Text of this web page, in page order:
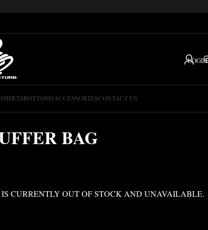
LOGIN
BOTTOMSACCESSORIESCONTACT US
BAG
CURRENTLY OUT OF STOCK AND UNAVAILABLE.